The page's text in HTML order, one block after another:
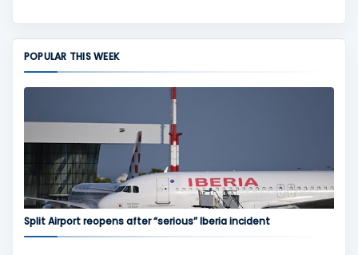
POPULAR THIS WEEK
Split Airport reopens after “serious” Iberia incident